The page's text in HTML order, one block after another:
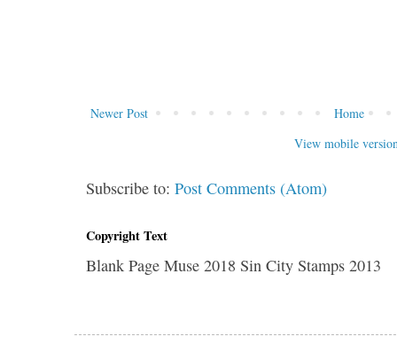
Newer Post
Home
View mobile
Subscribe to:Post Comments (Atom)
Copyright Text
Blank Page Muse 2018 Sin City Stamps 2013